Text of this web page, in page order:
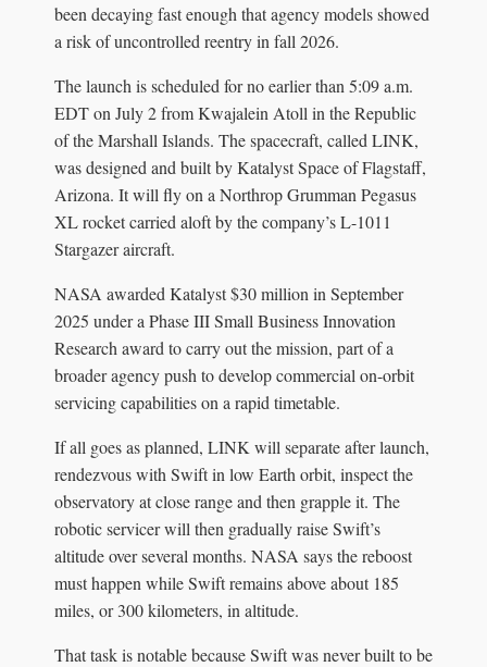
been decaying fast enough that agency models showed
a risk of uncontrolled reentry in fall 2026.
The launch is scheduled for no earlier than 5:09 a.m.
EDT on July 2 from Kwajalein Atoll in the Republic
of the Marshall Islands. The spacecraft, called LINK,
was designed and built by Katalyst Space of Flagstaff,
Arizona. It will fly on a Northrop Grumman Pegasus
XL rocket carried aloft by the company’s L-1011
Stargazer aircraft.
NASA awarded Katalyst $30 million in September
2025 under a Phase III Small Business Innovation
Research award to carry out the mission, part of a
broader agency push to develop commercial on-orbit
servicing capabilities on a rapid timetable.
If all goes as planned, LINK will separate after launch,
rendezvous with Swift in low Earth orbit, inspect the
observatory at close range and then grapple it. The
robotic servicer will then gradually raise Swift’s
altitude over several months. NASA says the reboost
must happen while Swift remains above about 185
miles, or 300 kilometers, in altitude.
That task is notable because Swift was never built to be